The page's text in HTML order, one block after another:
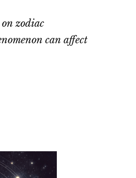
zodiac
can affect